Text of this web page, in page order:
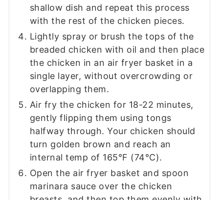
shallow dish and repeat this process
with the rest of the chicken pieces.
Lightly spray or brush the tops of the
breaded chicken with oil and then place
the chicken in an air fryer basket in a
single layer, without overcrowding or
overlapping them.
Air fry the chicken for 18-22 minutes,
gently flipping them using tongs
halfway through. Your chicken should
turn golden brown and reach an
internal temp of 165°F (74°C).
Open the air fryer basket and spoon
marinara sauce over the chicken